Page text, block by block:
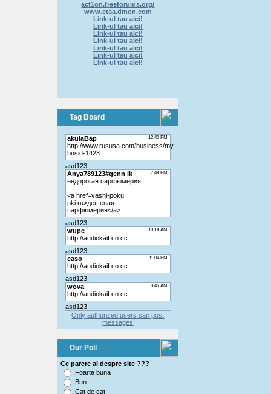
act1on.freeforums.org/
www.ctaa.dmon.com
Link-ul tau aici!
Link-ul tau aici!
Link-ul tau aici!
Link-ul tau aici!
Link-ul tau aici!
Link-ul tau aici!
Link-ul tau aici!
Tag Board
Only authorized users can post
messages
Our Poll
Ce parere ai despre site ???
Foarte buna
Bun
Cat de cat